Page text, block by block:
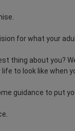
for what your
thing about you?
to look like when
guidance to put